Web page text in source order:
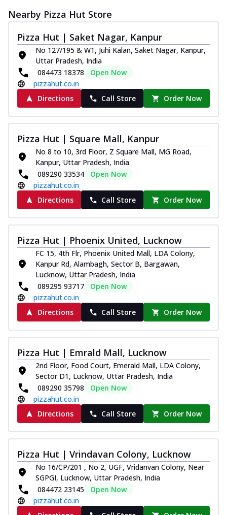
Nearby Pizza Hut Store
Pizza Hut | Saket Nagar, Kanpur
No 127/195 & W1, Juhi Kalan, Saket Nagar, Kanpur,
Uttar Pradesh, India
084473 18378
Open Now
pizzahut.co.in
Directions
Call Store Order Now
Pizza Hut | Square Mall, Kanpur
No 8 to 10, 3rd Floor, Z Square Mall, MG Road,
Kanpur, Uttar Pradesh, India
089290 33534
Open Now
pizzahut.co.in
Directions
Call Store Order Now
Pizza Hut | Phoenix United, Lucknow
FC 15, 4th Flr, Phoenix United Mall, LDA Colony,
Kanpur Rd, Alambagh, Sector B, Bargawan,
Lucknow, Uttar Pradesh, India
089295 93717
Open Now
pizzahut.co.in
Directions
Call Store Order Now
Pizza Hut | Emrald Mall, Lucknow
2nd Floor, Food Court, Emerald Mall, LDA Colony,
Sector D1, Lucknow, Uttar Pradesh, India
089290 35798
Open Now
pizzahut.co.in
Directions
Call Store Order Now
Pizza Hut | Vrindavan Colony, Lucknow
No 16/CP/201 , No 2, UGF, Vridanvan Colony, Near
SGPGI, Lucknow, Uttar Pradesh, India
084472 23145
Open Now
pizzahut.co.in